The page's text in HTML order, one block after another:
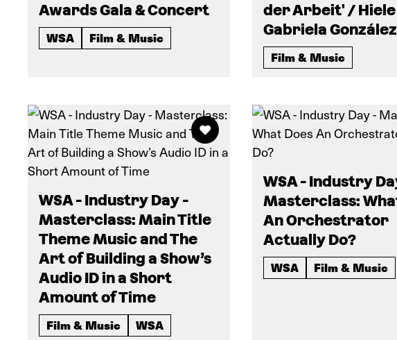
Awards Gala & Concert
WSA Film & Music
der Arbeit' / Hiele
Gabriela González
Film & Music
WSA - Industry Day -
Masterclass: Main Title
Theme Music and The
Art of Building a Show’s
Audio ID in a Short
Amount of Time
Film & Music WSA
WSA - Industry
Masterclass:
An Orchestrator
Actually Do?
WSA Film & Music